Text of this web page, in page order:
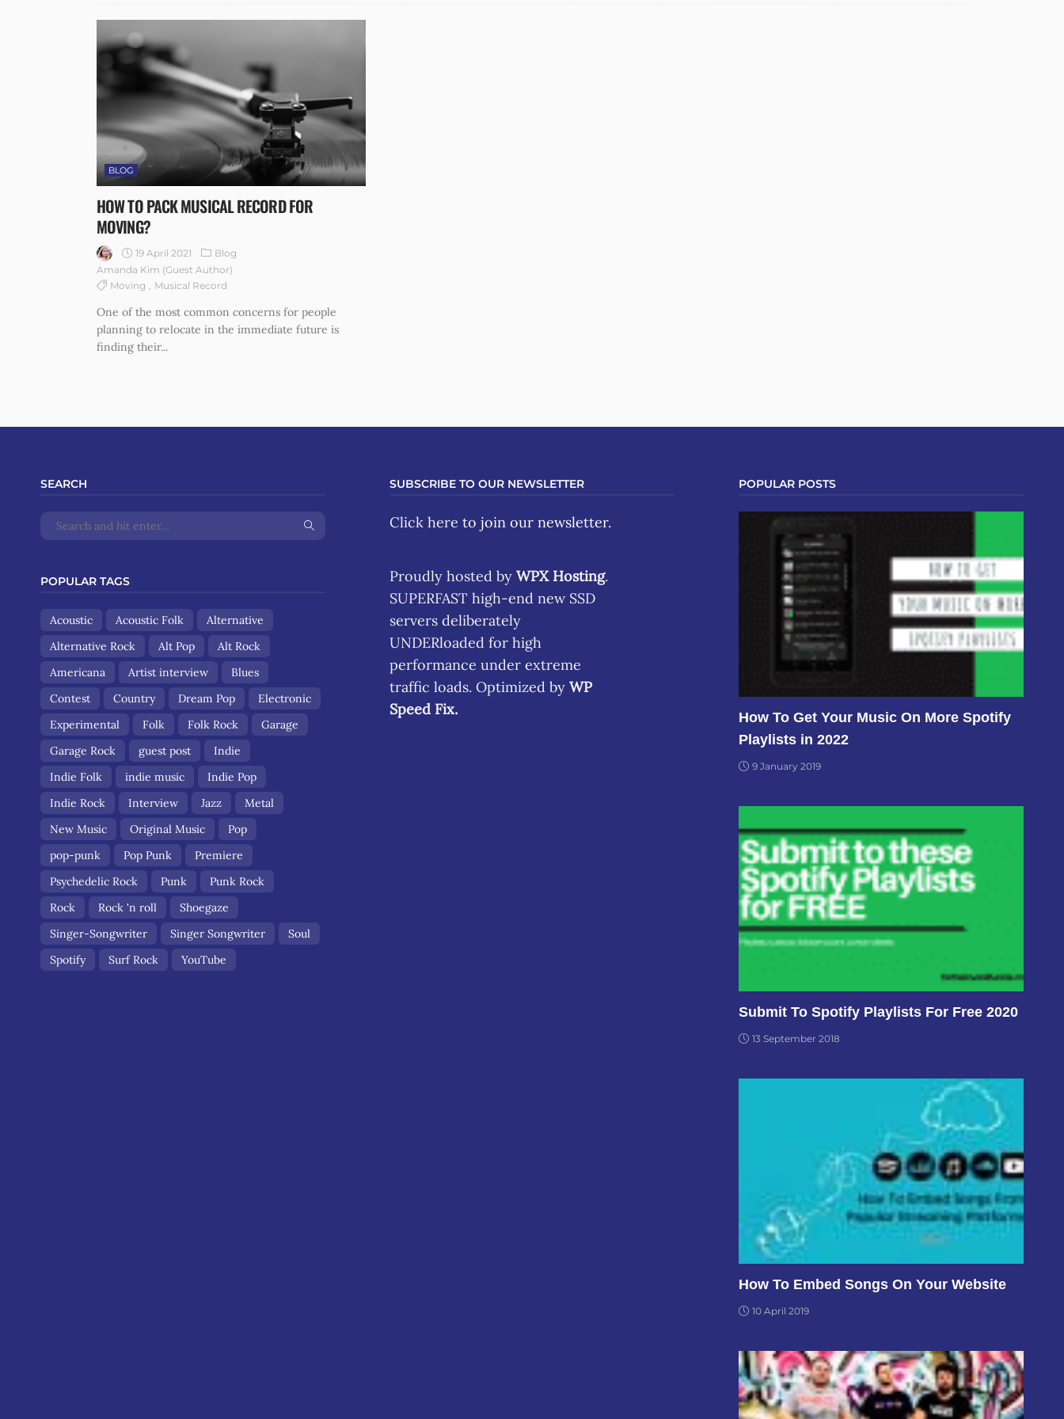
BLOG
HOW TO PACK MUSICAL RECORD FOR
MOVING?
19 April 2021
Blog
Amanda Kim (guest Author)
Moving
Musical Record
One of the most common concerns for people
planning to relocate in the immediate future is
finding their...
SEARCH
POPULAR TAGS
Acoustic Acoustic Folk
Alternative
Alternative Rock
Alt Pop
Alt Rock
Americana
Artist interview
Blues
Contest
Country Dream Pop
Electronic
Experimental
Folk Folk Rock
Garage
Garage Rock
guest post
Indie
Indie Folk
indie music
Indie Pop
Indie Rock
Interview Jazz
Metal
New Music
Original Music
Pop
pop-punk
Pop Punk
Premiere
Psychedelic Rock
Punk
Punk Rock
Rock
Rock 'n roll
Shoegaze
Singer-Songwriter
Singer Songwriter
Soul
Spotify
Surf Rock YouTube
SUBSCRIBE TO OUR NEWSLETTER
Click here to join our newsletter.
Proudly hosted by WPX Hosting.
SUPERFAST high-end new SSD
servers deliberately
UNDERloaded for high
performance under extreme
traffic loads. Optimized by WP
Speed Fix.
POPULAR POSTS
How To Get Your Music On More Spotify
Playlists in 2022
9 January 2019
Submit To Spotify Playlists For Free 2020
13 September 2018
How To Embed Songs On Your Website
10 April 2019